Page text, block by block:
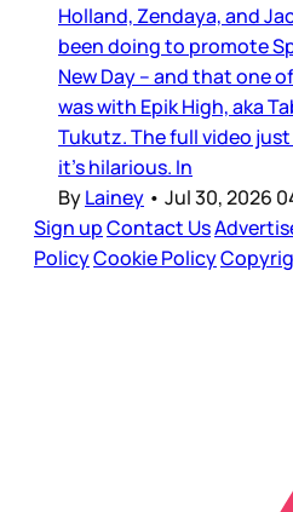
Holland, Zendaya, and
been doing to promote
New Day – and that one
was with Epik High, aka
Tukutz. The full video
it’s hilarious. In
ByLainey • Jul 30, 2026
Sign upContact Us
PolicyCookie Policy